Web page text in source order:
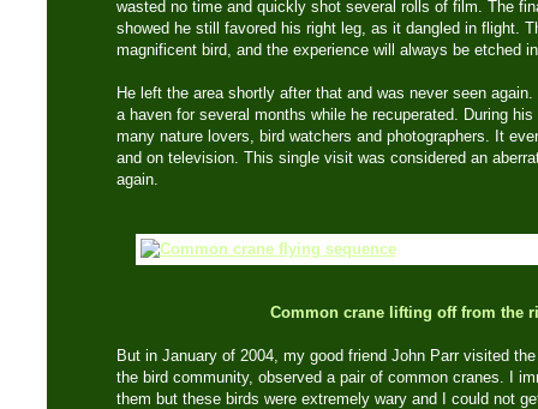
wasted no time and quickly shot several rolls of film. The
showed he still favored his right leg, as it dangled in flight.
magnificent bird, and the experience will always be etched
He left the area shortly after that and was never seen
a haven for several months while he recuperated. During
many nature lovers, bird watchers and photographers. It
and on television. This single visit was considered an
again.
Common crane lifting off from the
But in January of 2004, my good friend John Parr visited
the bird community, observed a pair of common cranes. I
them but these birds were extremely wary and I could not